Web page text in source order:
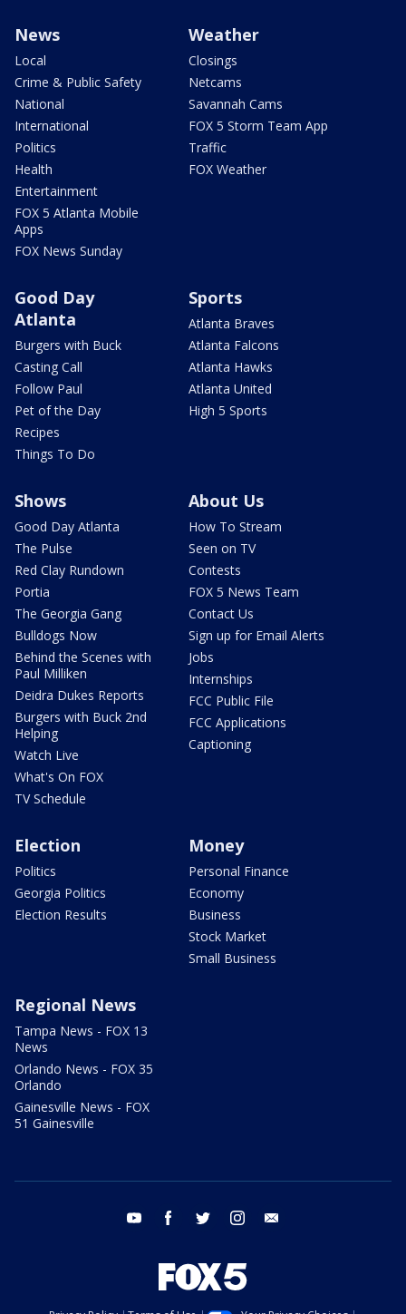
News
Local
Crime & Public Safety
National
International
Politics
Health
Entertainment
FOX 5 Atlanta Mobile
Apps
FOX News Sunday
Weather
Closings
Netcams
Savannah Cams
FOX 5 Storm Team App
Traffic
FOX Weather
Good Day
Atlanta
Burgers with Buck
Casting Call
Follow Paul
Pet of the Day
Recipes
Things To Do
Sports
Atlanta Braves
Atlanta Falcons
Atlanta Hawks
Atlanta United
High 5 Sports
Shows
Good Day Atlanta
The Pulse
Red Clay Rundown
Portia
The Georgia Gang
Bulldogs Now
Behind the Scenes with
Paul Milliken
Deidra Dukes Reports
Burgers with Buck 2nd
Helping
Watch Live
What's On FOX
TV Schedule
About Us
How To Stream
Seen on TV
Contests
FOX 5 News Team
Contact Us
Sign up for Email Alerts
Jobs
Internships
FCC Public File
FCC Applications
Captioning
Election
Politics
Georgia Politics
Election Results
Money
Personal Finance
Economy
Business
Stock Market
Small Business
Regional News
Tampa News - FOX 13
News
Orlando News - FOX 35
Orlando
Gainesville News - FOX
51 Gainesville
youtube facebook twitter instagram